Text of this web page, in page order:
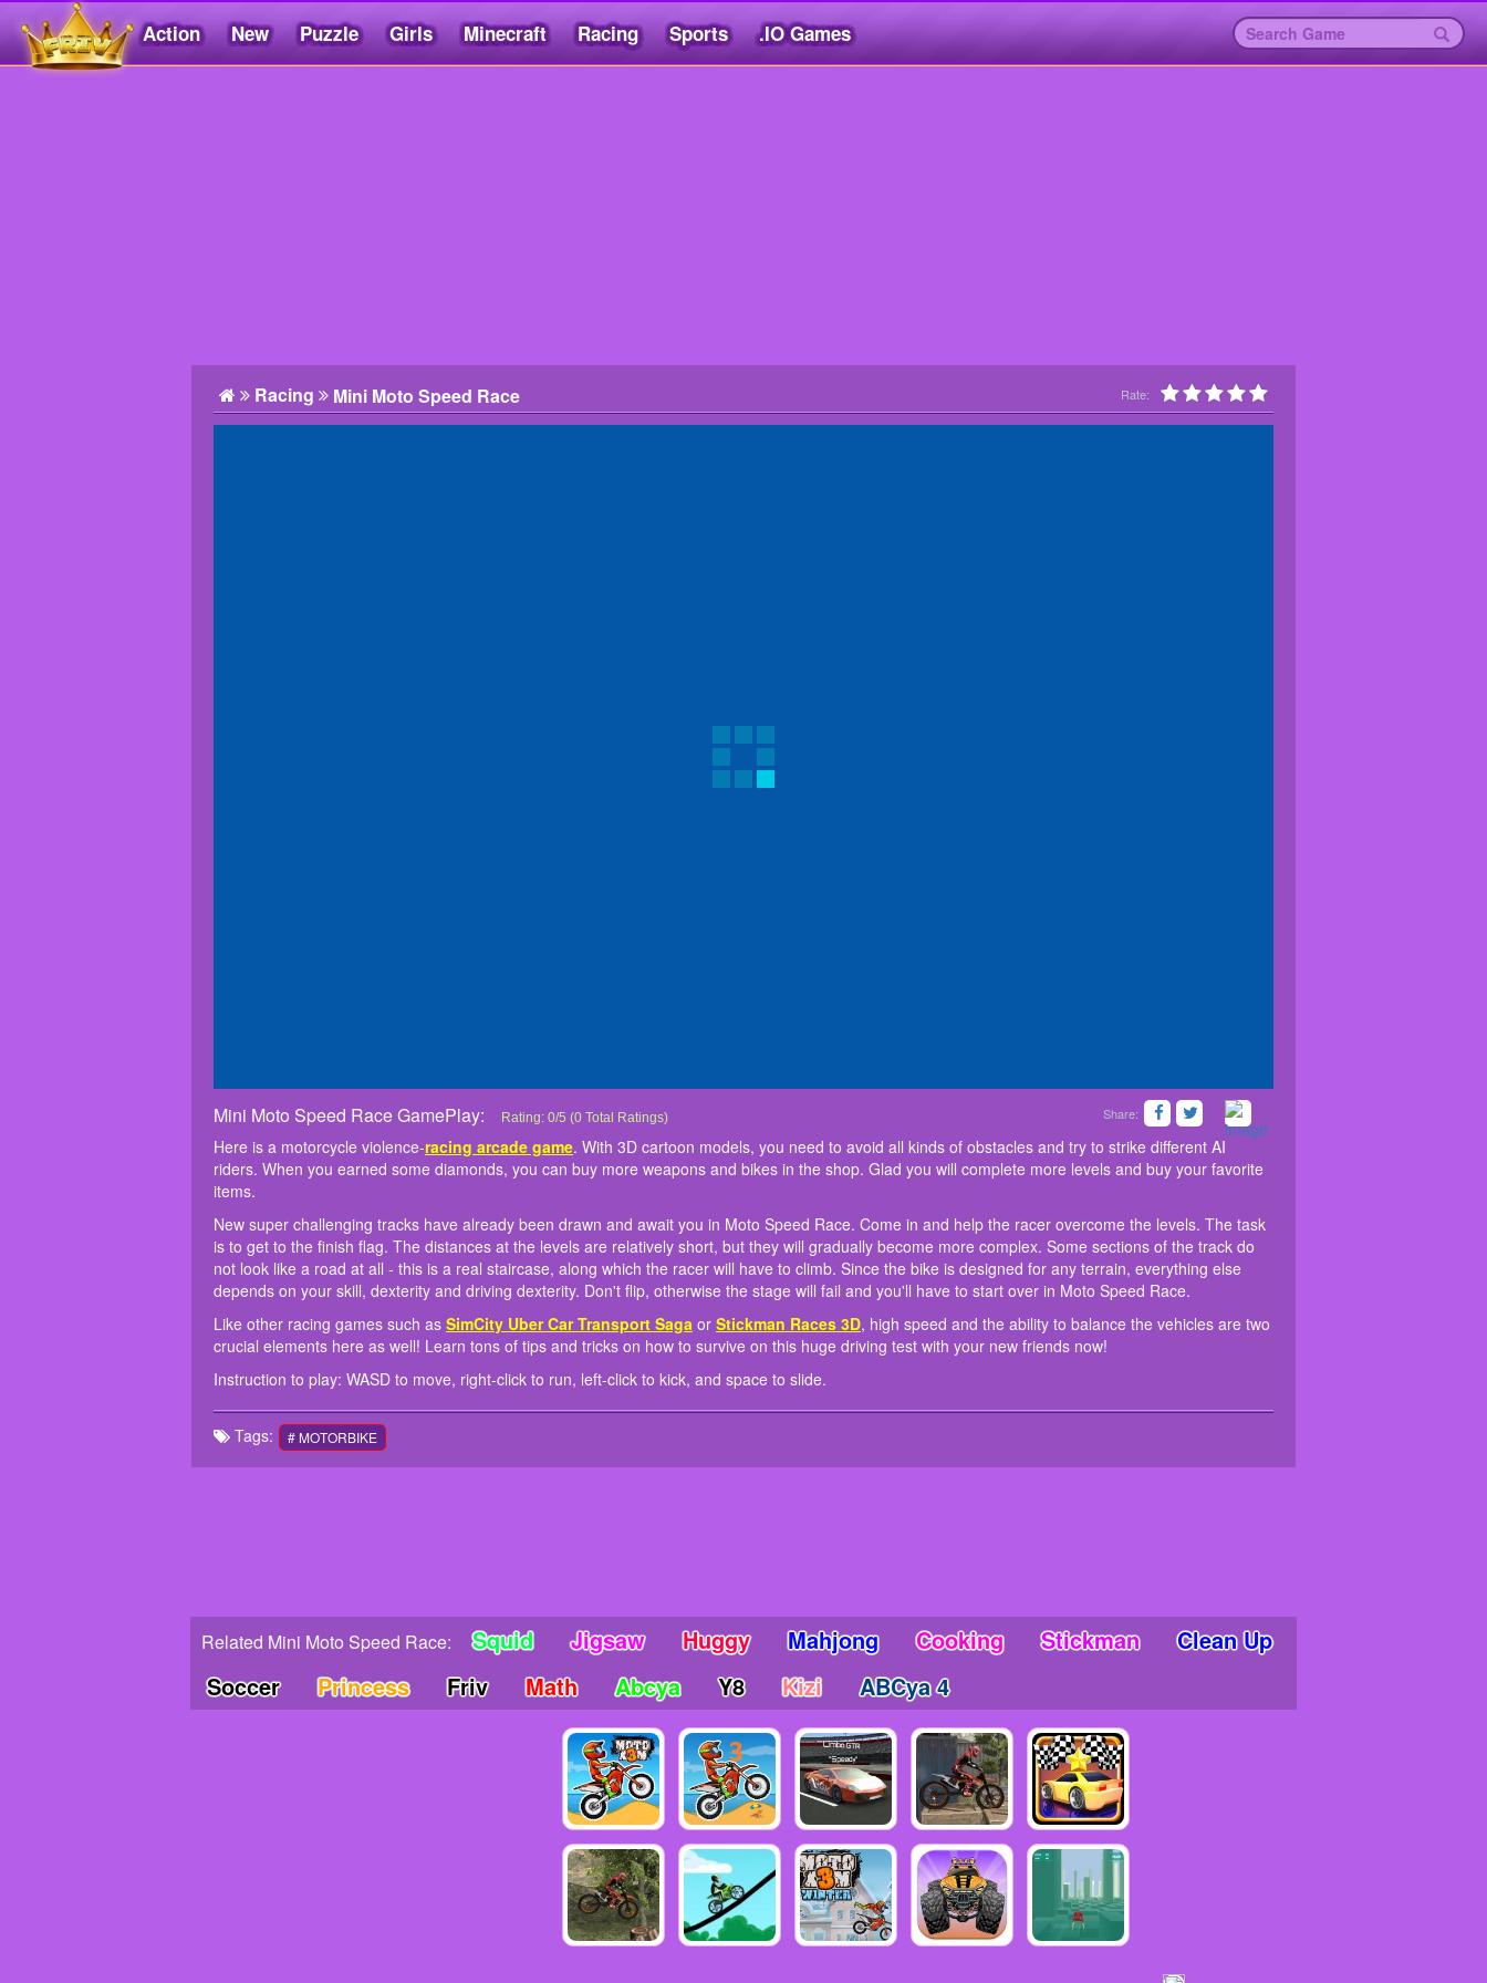
Action New Puzzle Girls Minecraft Racing Sports .IO Games
Friv5.me
Racing Mini Moto Speed Race Rate:
Share:
Mini Moto Speed Race GamePlay: Mini Moto Speed Race
Here is a motorcycle violence-
. With 3D cartoon models, you need to avoid all kinds of obstacles and try to strike
different AI riders. When you earned some diamonds, you can buy more weapons and bikes in the shop. Glad you will complete more
levels and buy your favorite items.
New super challenging tracks have already been drawn and await you in Moto Speed Race. Come in and help the racer overcome
the levels. The task is to get to the finish flag. The distances at the levels are relatively short, but they will gradually become more
complex. Some sections of the track do not look like a road at all - this is a real staircase, along which the racer will have to climb.
Since the bike is designed for any terrain, everything else depends on your skill, dexterity and driving dexterity. Don't flip, otherwise
Like other racing games such as
, high speed and the ability to balance the
vehicles are two crucial elements here as well! Learn tons of tips and tricks on how to survive on this huge driving test with your new
friends now!
Instruction to play: WASD to move, right-click to run, left-click to kick, and space to slide.
Rating: 0/5 (0 Total Ratings)
Here is a motorcycle violence-racing arcade game. With 3D cartoon models, you need to avoid all kinds of obstacles and try to strike different AI
riders. When you earned some diamonds, you can buy more weapons and bikes in the shop. Glad you will complete more levels and buy your favorite
items.
New super challenging tracks have already been drawn and await you in Moto Speed Race. Come in and help the racer overcome the levels. The task
is to get to the finish flag. The distances at the levels are relatively short, but they will gradually become more complex. Some sections of the track do
not look like a road at all - this is a real staircase, along which the racer will have to climb. Since the bike is designed for any terrain, everything else
depends on your skill, dexterity and driving dexterity. Don't flip, otherwise the stage will fail and you'll have to start over in Moto Speed Race.
Like other racing games such as SimCity Uber Car Transport Saga or Stickman Races 3D, high speed and the ability to balance the vehicles are two
crucial elements here as well! Learn tons of tips and tricks on how to survive on this huge driving test with your new friends now!
Instruction to play: WASD to move, right-click to run, left-click to kick, and space to slide.
Tags: # MOTORBIKE
Related Mini Moto Speed Race: Squid Jigsaw Huggy Mahjong Cooking Stickman
Clean Up
Soccer
Princess Friv Math Abcya Y8 Kizi ABCya 4